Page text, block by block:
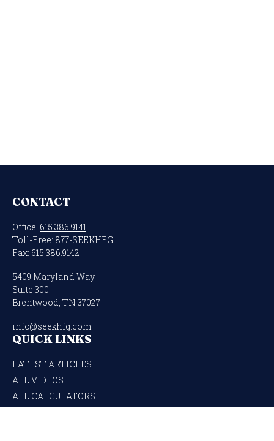
CONTACT
Office: 615.386.9141
Toll-Free: 877-SEEKHFG
Fax: 615.386.9142
5409 Maryland Way
Suite 300
Brentwood, TN 37027
info@seekhfg.com
QUICK LINKS
LATEST ARTICLES
ALL VIDEOS
ALL CALCULATORS